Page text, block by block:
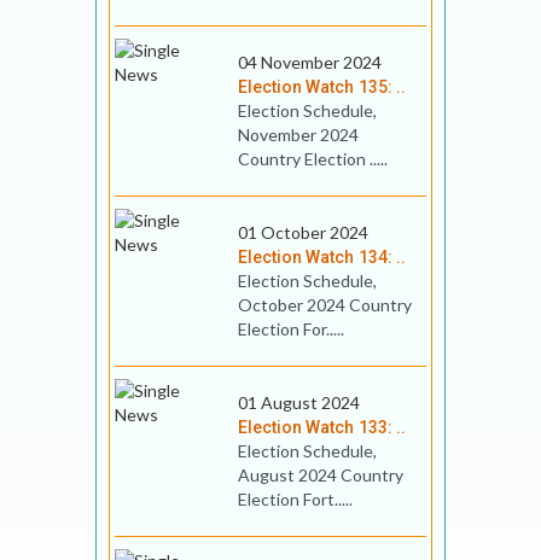
04 November 2024
Election Watch 135: ..
Election Schedule,
November 2024
Country Election .....
01 October 2024
Election Watch 134: ..
Election Schedule,
October 2024 Country
Election For.....
01 August 2024
Election Watch 133: ..
Election Schedule,
August 2024 Country
Election Fort.....